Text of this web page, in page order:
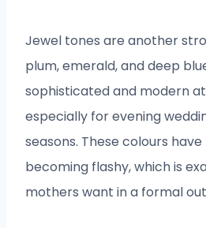
Jewel tones are another
plum, emerald, and deep
sophisticated and modern
especially for evening
seasons. These colours
becoming flashy, which is
mothers want in a formal